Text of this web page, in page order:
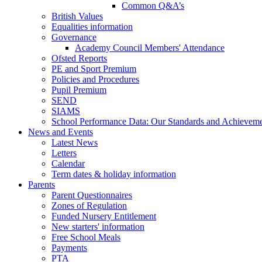
Common Q&A’s
British Values
Equalities information
Governance
Academy Council Members' Attendance
Ofsted Reports
PE and Sport Premium
Policies and Procedures
Pupil Premium
SEND
SIAMS
School Performance Data: Our Standards and
News and Events
Latest News
Letters
Calendar
Term dates & holiday information
Parents
Parent Questionnaires
Zones of Regulation
Funded Nursery Entitlement
New starters' information
Free School Meals
Payments
PTA